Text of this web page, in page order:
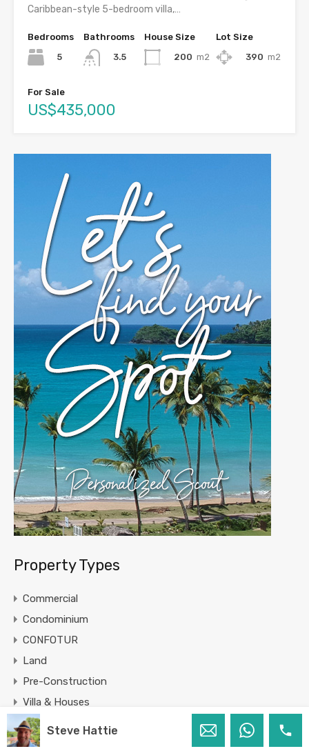
Caribbean-style 5-bedroom villa,…
Bedrooms
5
Bathrooms
3.5
House Size
200 m2
Lot Size
390 m2
For Sale
US$435,000
Property Types
Commercial
Condominium
CONFOTUR
Land
Pre-Construction
Villa & Houses
Steve Hattie